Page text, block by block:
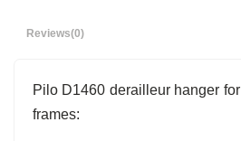
Reviews(0)
Pilo D1460 derailleur hanger for
frames: